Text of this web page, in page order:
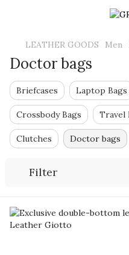
LEATHER GOODS Men
Doctor bags
Briefcases Laptop Bags
Crossbody Bags Travel
Clutches Doctor bags
Filter